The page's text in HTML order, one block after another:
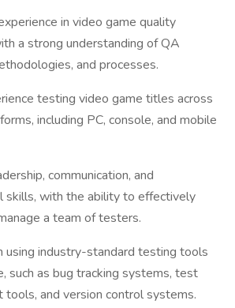
in video game quality
a strong understanding of QA
and processes.
testing video game titles across
including PC, console, and mobile
communication, and
skills, with the ability to effectively
a team of testers.
using industry-standard testing tools
such as bug tracking systems, test
tools, and version control systems.